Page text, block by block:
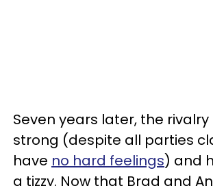
Seven years later, the
strong (despite all parties
have no hard feelings) and
a tizzy. Now that Brad and